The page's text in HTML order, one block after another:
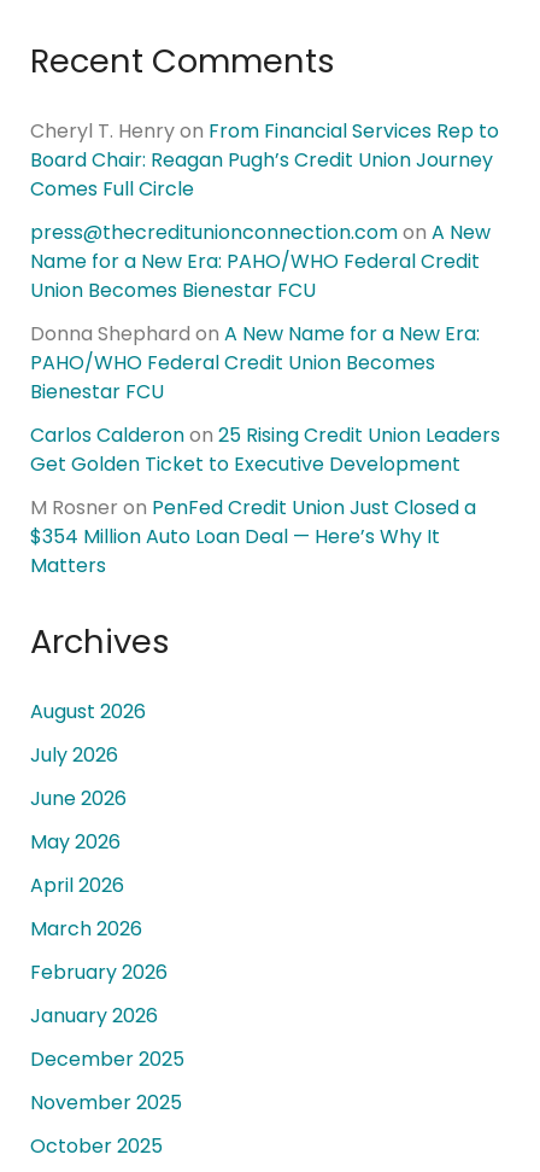
Recent Comments
Cheryl T. Henryon From Financial Services Rep to
Board Chair: Reagan Pugh’s Credit Union Journey
Comes Full Circle
press@thecreditunionconnection.comon A New
Name for a New Era: PAHO/WHO Federal Credit
Union Becomes Bienestar FCU
Donna Shephard on A New Name for a New Era:
PAHO/WHO Federal Credit Union Becomes
Bienestar FCU
Carlos Calderonon 25 Rising Credit Union Leaders
Get Golden Ticket to Executive Development
M Rosner on PenFed Credit Union Just Closed a
$354 Million Auto Loan Deal — Here’s Why It
Matters
Archives
August 2026
July 2026
June 2026
May 2026
April 2026
March 2026
February 2026
January 2026
December 2025
November 2025
October 2025